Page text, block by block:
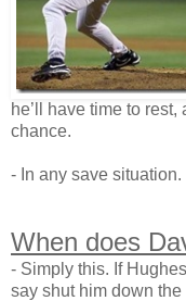
he’ll have time to
chance.
- In any save situation.
When does
- Simply this. If
say shut him down